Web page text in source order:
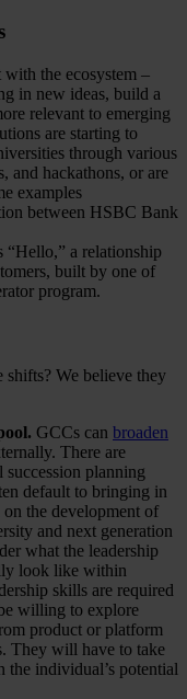
with the ecosystem –
in new ideas, build a
relevant to emerging
are starting to
through various
and hackathons, or are
examples
between HSBC Bank
“Hello,” a relationship
built by one of
program.
shifts? We believe they
GCCs can broaden
There are
planning
default to bringing in
the development of
and next generation
what the leadership
look like within
skills are required
willing to explore
product or platform
They will have to take
the individual’s potential